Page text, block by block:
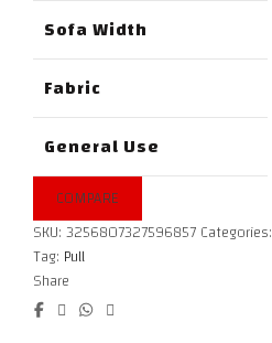
Sofa Width
Fabric
General Use
COMPARE
SKU:3256807327596857Categories:
Tag: Pull
Share